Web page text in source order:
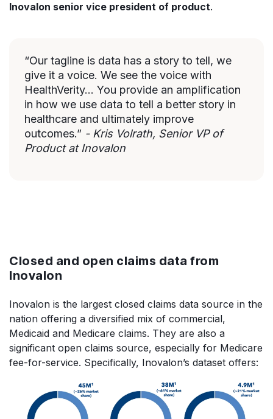
Inovalon senior vice president of product.
“Our tagline is data has a story to tell, we
give it a voice. We see the voice with
HealthVerity... You provide an amplification
in how we use data to tell a better story in
healthcare and ultimately improve
outcomes.” - Kris Volrath, Senior VP of
Product at Inovalon
Closed and open claims data from
Inovalon
Inovalon is the largest closed claims data source in the
nation offering a diversified mix of commercial,
Medicaid and Medicare claims. They are also a
significant open claims source, especially for Medicare
fee-for-service. Specifically, Inovalon’s dataset offers: